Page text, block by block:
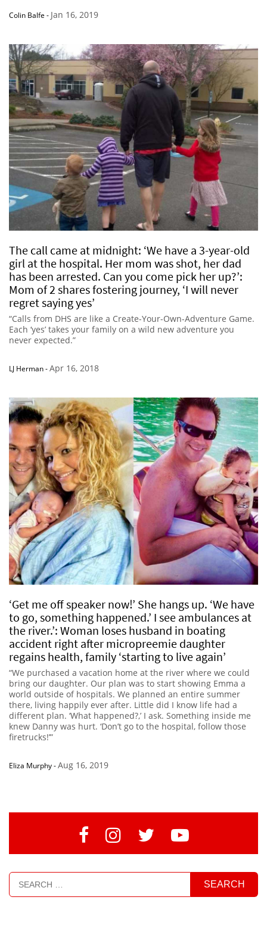
Colin Balfe - Jan 16, 2019
The call came at midnight: ‘We have a 3-year-old
girl at the hospital. Her mom was shot, her dad
has been arrested. Can you come pick her up?’:
Mom of 2 shares fostering journey, ‘I will never
regret saying yes’
“Calls from DHS are like a Create-Your-Own-Adventure Game.
Each ‘yes’ takes your family on a wild new adventure you
never expected.”
LJ Herman-Apr 16, 2018
‘Get me off speaker now!’ She hangs up. ‘We have
to go, something happened.’ I see ambulances at
the river.’: Woman loses husband in boating
accident right after micropreemie daughter
regains health, family ‘starting to live again’
“We purchased a vacation home at the river where we could
bring our daughter. Our plan was to start showing Emma a
world outside of hospitals. We planned an entire summer
there, living happily ever after. Little did I know life had a
different plan. ‘What happened?,’ I ask. Something inside me
knew Danny was hurt. ‘Don’t go to the hospital, follow those
firetrucks!’”
Eliza Murphy-Aug 16, 2019